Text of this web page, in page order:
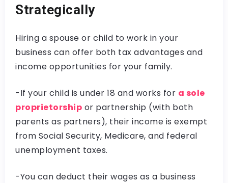
Strategically
Hiring a spouse or child to work in your
business can offer both tax advantages and
income opportunities for your family.
-If your child is under 18 and works for a sole
proprietorship or partnership (with both
parents as partners), their income is exempt
from Social Security, Medicare, and federal
unemployment taxes.
-You can deduct their wages as a business